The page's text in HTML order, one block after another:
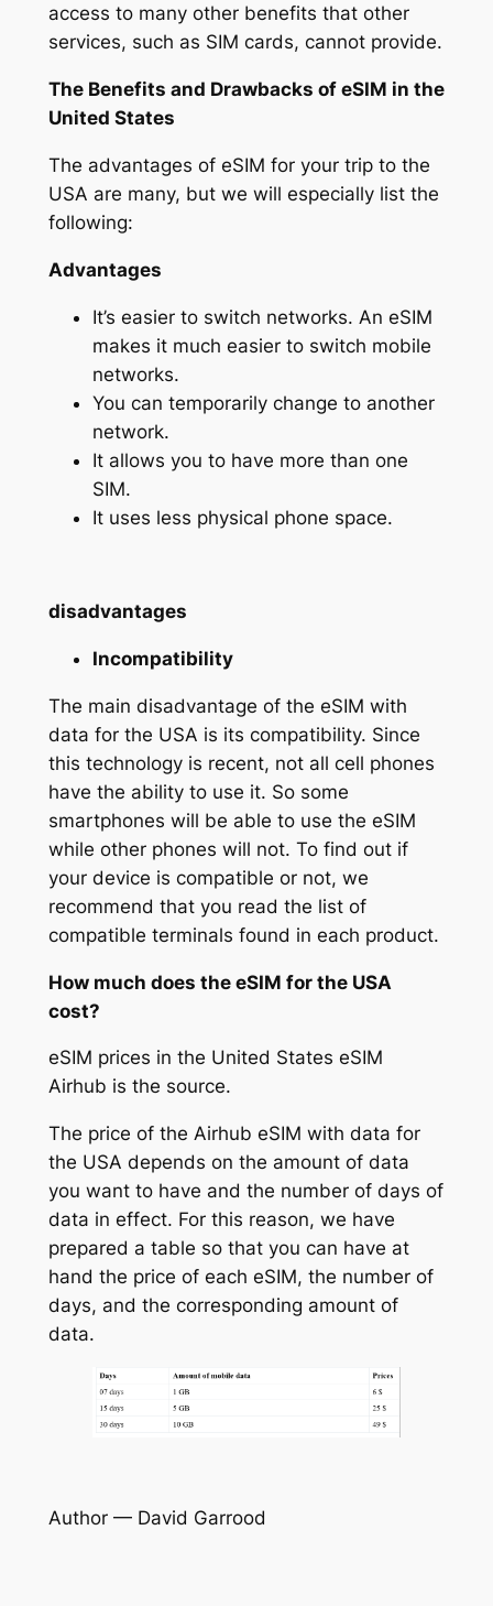
access to many other benefits that other
services, such as SIM cards, cannot provide.
The Benefits and Drawbacks of eSIM in the
United States
The advantages of eSIM for your trip to the
USA are many, but we will especially list the
following:
Advantages
It’s easier to switch networks. An eSIM
makes it much easier to switch mobile
networks.
You can temporarily change to another
network.
It allows you to have more than one
SIM.
It uses less physical phone space.
disadvantages
Incompatibility
The main disadvantage of the eSIM with
data for the USA is its compatibility. Since
this technology is recent, not all cell phones
have the ability to use it. So some
smartphones will be able to use the eSIM
while other phones will not. To find out if
your device is compatible or not, we
recommend that you read the list of
compatible terminals found in each product.
How much does the eSIM for the USA
cost?
eSIM prices in the United States eSIM
Airhub is the source.
The price of the Airhub eSIM with data for
the USA depends on the amount of data
you want to have and the number of days of
data in effect. For this reason, we have
prepared a table so that you can have at
hand the price of each eSIM, the number of
days, and the corresponding amount of
data.
Author — David Garrood